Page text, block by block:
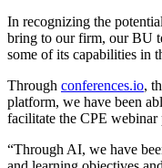
In recognizing the
bring to our firm, our BU
some of its capabilities in
Through conferences.io,
platform, we have been
facilitate the CPE webinar
“Through AI, we have